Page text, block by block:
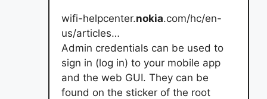
wifi-helpcenter.nokia.com/hc/en-
us/articles…
Admin credentials can be used to
sign in (log in) to your mobile app
and the web GUI. They can be
found on the sticker of the root